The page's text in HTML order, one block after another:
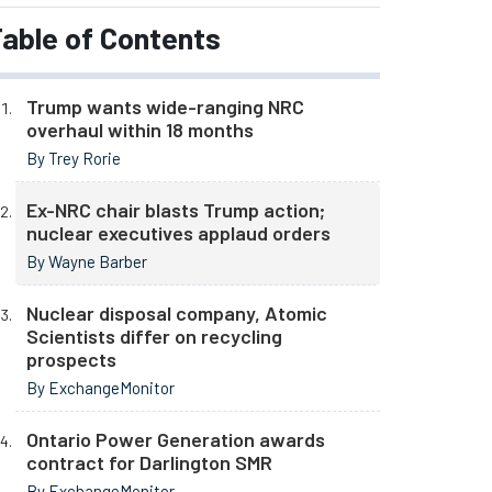
of Contents
Trump wants wide-ranging NRC
overhaul within 18 months
By Trey Rorie
Ex-NRC chair blasts Trump action;
nuclear executives applaud orders
By Wayne Barber
Nuclear disposal company, Atomic
Scientists differ on recycling
prospects
By ExchangeMonitor
Ontario Power Generation awards
contract for Darlington SMR